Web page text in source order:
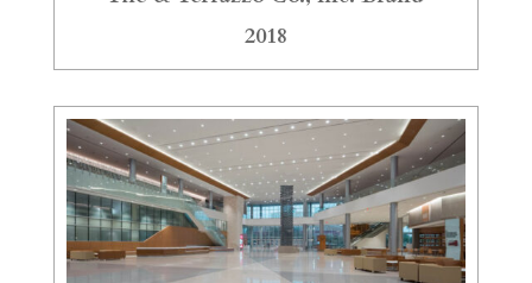
2018